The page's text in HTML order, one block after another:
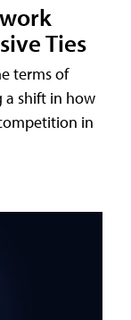
Ties
terms of
a shift in how
in